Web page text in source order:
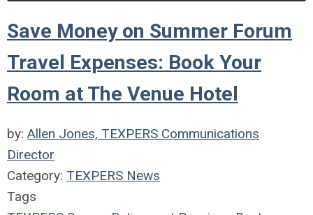
Save Money on Summer Forum
Travel Expenses: Book Your
Room at The Venue Hotel
by: Allen Jones, TEXPERS Communications
Director
Category: TEXPERS News
Tags